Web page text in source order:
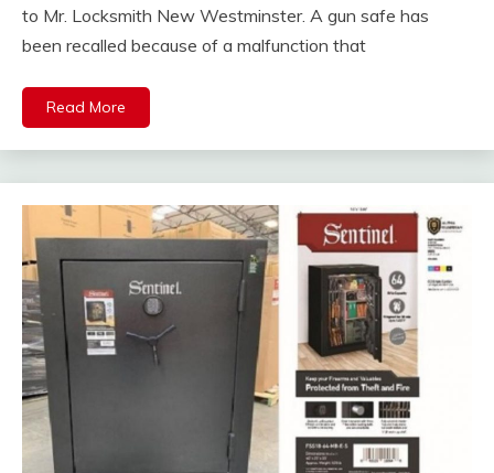
to Mr. Locksmith New Westminster. A gun safe has
been recalled because of a malfunction that
Read More